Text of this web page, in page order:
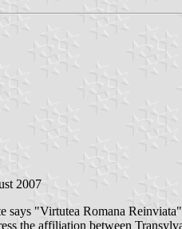
2007
"Virtutea Romana
the affiliation between